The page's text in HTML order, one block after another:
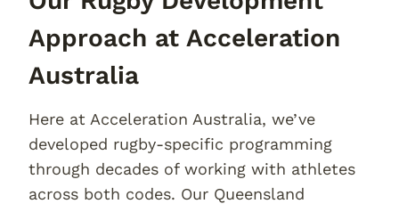
Approach at Acceleration
Australia
Here at Acceleration Australia, we’ve
developed rugby-specific programming
through decades of working with athletes
across both codes. Our Queensland